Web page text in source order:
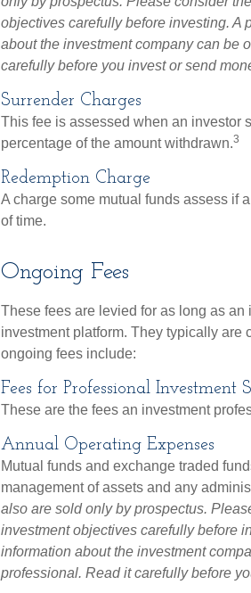
objectives carefully before investing. A
about the investment company can be
carefully before you invest or send
Surrender Charges
This fee is assessed when an investor
percentage of the amount withdrawn.3
Redemption Charge
A charge some mutual funds assess if
of time.
Ongoing Fees
These fees are levied for as long as
investment platform. They typically are
ongoing fees include:
Fees for Professional Investment
These are the fees an investment
Annual Operating Expenses
Mutual funds and exchange traded
management of assets and any
also are sold only by prospectus.
investment objectives carefully before
information about the investment
professional. Read it carefully before